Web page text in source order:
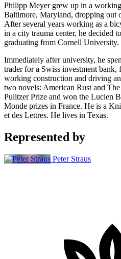
Philipp Meyer grew up in a
Baltimore, Maryland, dropping out
After several years working as a
in a city trauma center, he decided
graduating from Cornell University.
Immediately after university, he
trader for a Swiss investment
working construction and driving
two novels: American Rust and
Pulitzer Prize and won the Lucien
Monde prizes in France. He is a
et des Lettres. He lives in Texas.
Represented by
Peter Straus